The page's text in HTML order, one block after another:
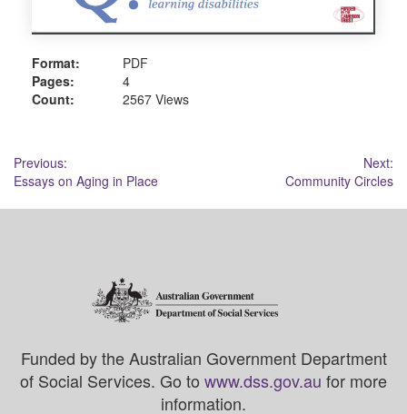
Format:
PDF
Pages:
4
Count:
2567 Views
Post
navigation
Previous:
Essays on Aging in Place
Next:
Community Circles
Funded by the Australian Government Department
of Social Services. Go to www.dss.gov.au for more
information.